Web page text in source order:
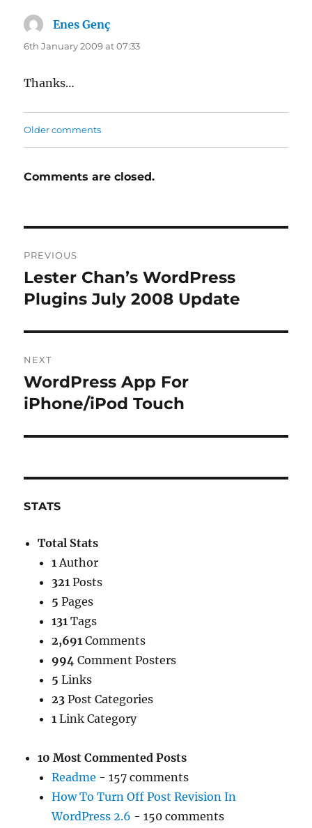
Enes Genç
6th January 2009 at 07:33
Thanks…
Comments
Older comments
Comments are closed.
navigation
PREVIOUS
Previous
post:
Lester Chan’s WordPress
Plugins July 2008 Update
NEXT
Next
post:
WordPress App For
iPhone/iPod Touch
STATS
Total Stats
1Author
321 Posts
5 Pages
131 Tags
2,691 Comments
994 Comment Posters
5 Links
23 Post Categories
1 Link Category
10 Most Commented Posts
Readme - 157 comments
How To Turn Off Post Revision In
WordPress 2.6 - 150 comments